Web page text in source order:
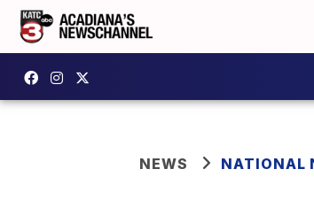
NEWS NATIONAL